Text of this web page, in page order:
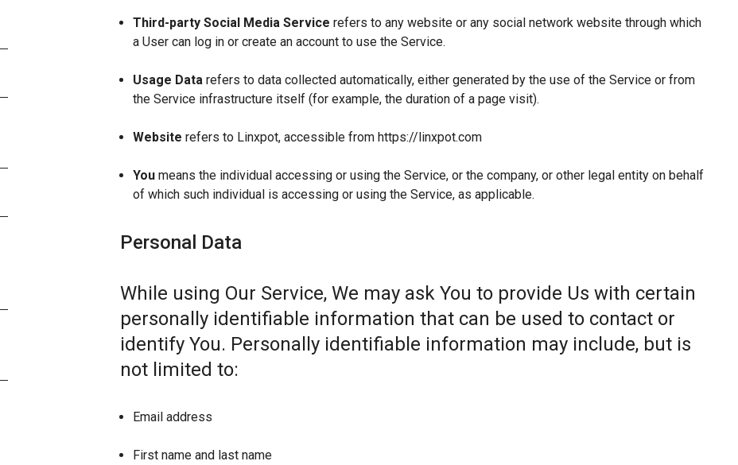
Third-party Social Media Service refers to any website or any social network website through which
a User can log in or create an account to use the Service.
Usage Data refers to data collected automatically, either generated by the use of the Service or from
the Service infrastructure itself (for example, the duration of a page visit).
Website refers to Linxpot, accessible from https://linxpot.com
You means the individual accessing or using the Service, or the company, or other legal entity on behalf
of which such individual is accessing or using the Service, as applicable.
Personal Data
While using Our Service, We may ask You to provide Us with certain
personally identifiable information that can be used to contact or
identify You. Personally identifiable information may include, but is
not limited to:
Email address
First name and last name